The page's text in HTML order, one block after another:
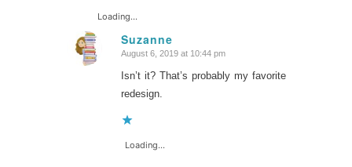
Loading...
Suzanne
says:
August 6, 2019 at 10:44 pm
Isn’t it? That’s probably my favorite
redesign.
Loading...